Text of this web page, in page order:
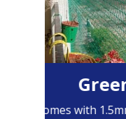
Comes with